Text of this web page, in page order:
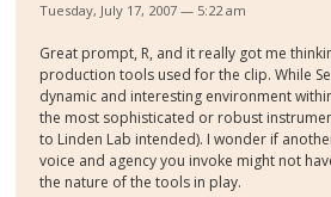
Tuesday, July 17, 2007 — 5:22 am
Great prompt, R, and it really got me
production tools used for the clip. While
dynamic and interesting environment
the most sophisticated or robust
to Linden Lab intended). I wonder if
voice and agency you invoke might not
the nature of the tools in play.